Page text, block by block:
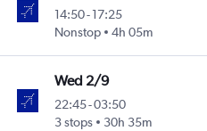
14:50- 17:25
Nonstop
4h 05m
Wed 2/9
22:45-03:50
3 stops
30h 35m